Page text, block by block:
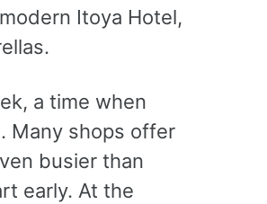
Itoya Hotel,
a time when
Many shops offer
busier than
early. At the